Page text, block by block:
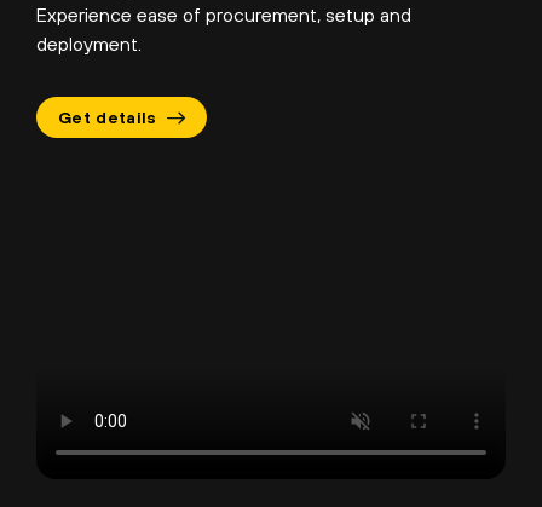
Experience ease of procurement, setup and
deployment.
Get details